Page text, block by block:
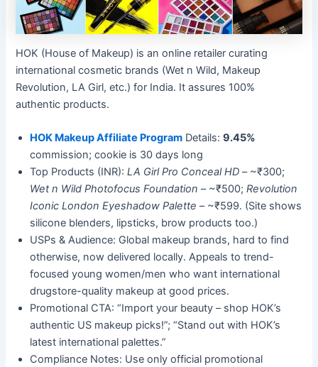
HOK (House of Makeup) is an online retailer curating
international cosmetic brands (Wet n Wild, Makeup
Revolution, LA Girl, etc.) for India. It assures 100%
authentic products.
HOK Makeup Affiliate Program Details:9.45%
commission; cookie is 30 days long
Top Products (INR):LA Girl Pro Conceal HD – ~₹300;
Wet n Wild Photofocus Foundation – ~₹500;Revolution
Iconic London Eyeshadow Palette – ~₹599. (Site shows
silicone blenders, lipsticks, brow products too.)
USPs & Audience: Global makeup brands, hard to find
otherwise, now delivered locally. Appeals to trend-
focused young women/men who want international
drugstore-quality makeup at good prices.
Promotional CTA: “Import your beauty – shop HOK’s
authentic US makeup picks!”; “Stand out with HOK’s
latest international palettes.”
Compliance Notes: Use only official promotional